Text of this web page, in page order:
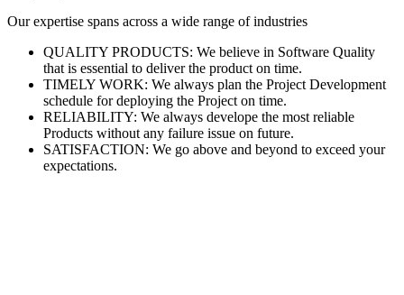
Our expertise spans across a wide range of industries
QUALITY PRODUCTS: We believe in Software Quality
that is essential to deliver the product on time.
TIMELY WORK: We always plan the Project Development
schedule for deploying the Project on time.
RELIABILITY: We always develope the most reliable
Products without any failure issue on future.
SATISFACTION: We go above and beyond to exceed your
expectations.